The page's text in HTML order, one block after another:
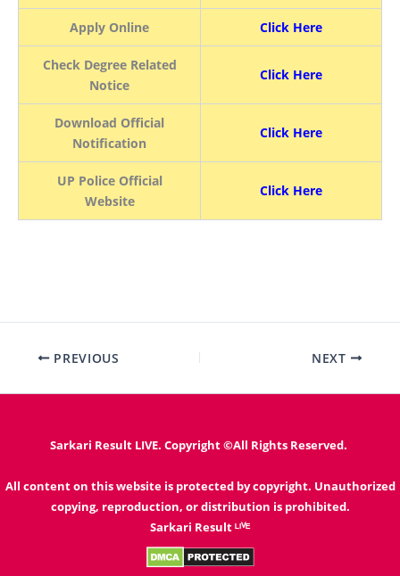
Apply Online Click Here
Check Degree Related
Notice
Click Here
Download Official
Notification
Click Here
UP Police Official
Website
Click Here
PREVIOUS NEXT
Sarkari Result LIVE. Copyright ©All Rights Reserved.
All content on this website is protected by copyright. Unauthorized
copying, reproduction, or distribution is prohibited.
Sarkari Result ᴸᴵⱽᴱ